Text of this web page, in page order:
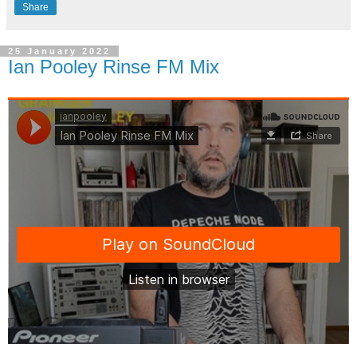
Share
25 January 2022
Ian Pooley Rinse FM Mix